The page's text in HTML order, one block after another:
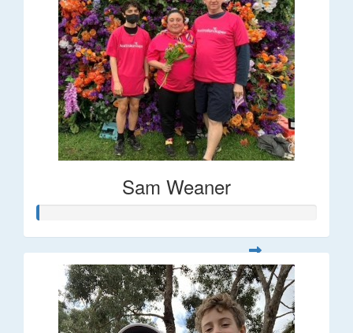
Sam Weaner